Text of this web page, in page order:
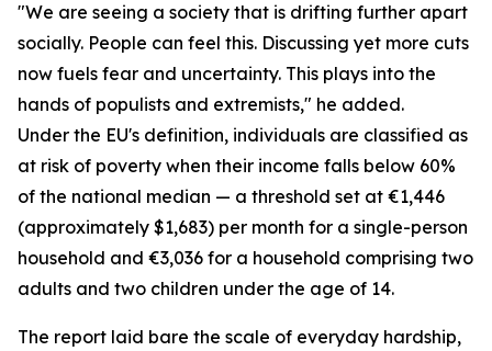
"We are seeing a society that is drifting further apart
socially. People can feel this. Discussing yet more cuts
now fuels fear and uncertainty. This plays into the
hands of populists and extremists," he added.
Under the EU's definition, individuals are classified as
at risk of poverty when their income falls below 60%
of the national median — a threshold set at €1,446
(approximately $1,683) per month for a single-person
household and €3,036 for a household comprising two
adults and two children under the age of 14.
The report laid bare the scale of everyday hardship,